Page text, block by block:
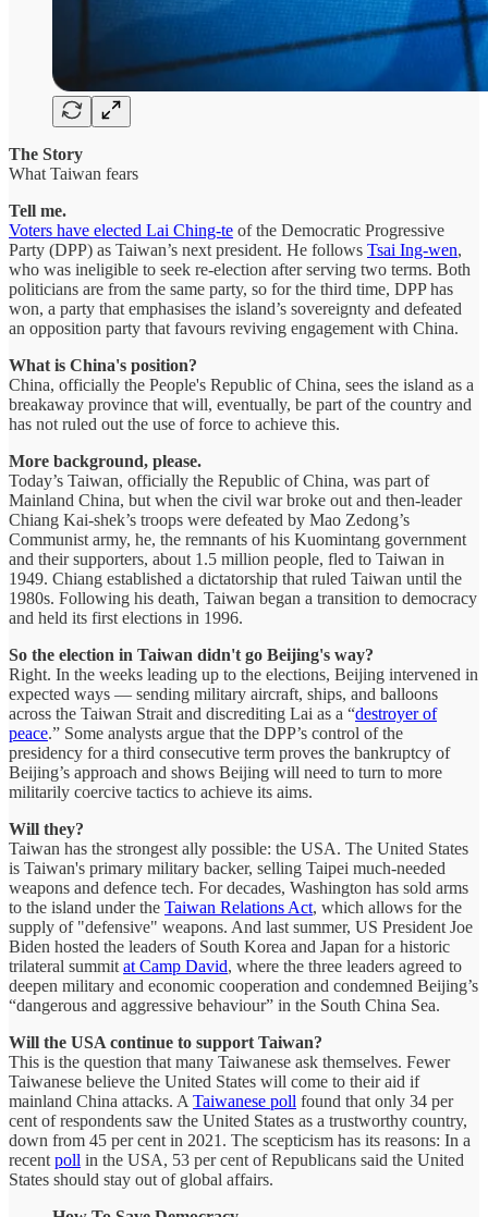
The Story
What Taiwan fears
Tell me.
Voters have elected Lai Ching-te of the Democratic Progressive
Party (DPP) as Taiwan’s next president. He follows Tsai Ing-wen,
who was ineligible to seek re-election after serving two terms. Both
politicians are from the same party, so for the third time, DPP has
won, a party that emphasises the island’s sovereignty and defeated
an opposition party that favours reviving engagement with China.
What is China's position?
China, officially the People's Republic of China, sees the island as a
breakaway province that will, eventually, be part of the country and
has not ruled out the use of force to achieve this.
More background, please.
Today’s Taiwan, officially the Republic of China, was part of
Mainland China, but when the civil war broke out and then-leader
Chiang Kai-shek’s troops were defeated by Mao Zedong’s
Communist army, he, the remnants of his Kuomintang government
and their supporters, about 1.5 million people, fled to Taiwan in
1949. Chiang established a dictatorship that ruled Taiwan until the
1980s. Following his death, Taiwan began a transition to democracy
and held its first elections in 1996.
So the election in Taiwan didn't go Beijing's way?
Right. In the weeks leading up to the elections, Beijing intervened in
expected ways — sending military aircraft, ships, and balloons
across the Taiwan Strait and discrediting Lai as a “destroyer of
peace.” Some analysts argue that the DPP’s control of the
presidency for a third consecutive term proves the bankruptcy of
Beijing’s approach and shows Beijing will need to turn to more
militarily coercive tactics to achieve its aims.
Will they?
Taiwan has the strongest ally possible: the USA. The United States
is Taiwan's primary military backer, selling Taipei much-needed
weapons and defence tech. For decades, Washington has sold arms
to the island under the Taiwan Relations Act, which allows for the
supply of "defensive" weapons. And last summer, US President Joe
Biden hosted the leaders of South Korea and Japan for a historic
trilateral summit at Camp David, where the three leaders agreed to
deepen military and economic cooperation and condemned Beijing’s
“dangerous and aggressive behaviour” in the South China Sea.
Will the USA continue to support Taiwan?
This is the question that many Taiwanese ask themselves. Fewer
Taiwanese believe the United States will come to their aid if
mainland China attacks. A Taiwanese poll found that only 34 per
cent of respondents saw the United States as a trustworthy country,
down from 45 per cent in 2021. The scepticism has its reasons: In a
recent poll in the USA, 53 per cent of Republicans said the United
States should stay out of global affairs.